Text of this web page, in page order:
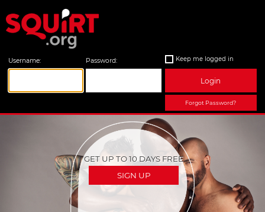
Username: Password: Keep me logged in
Login
Forgot Password?
GET UP TO 10 DAYS FREE
SIGN UP